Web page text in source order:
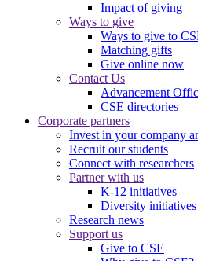
Impact of giving
Ways to give
Ways to give to
Matching gifts
Give online now
Contact Us
Advancement
CSE directories
Corporate partners
Invest in your company
Recruit our students
Connect with researchers
Partner with us
K-12 initiatives
Diversity initiatives
Research news
Support us
Give to CSE